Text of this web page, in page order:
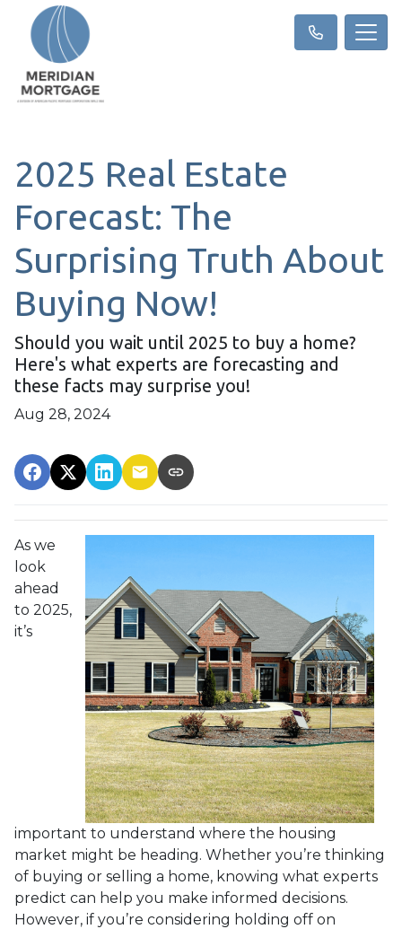
2025 Real Estate
Forecast: The
Surprising Truth About
Buying Now!
Should you wait until 2025 to buy a home?
Here's what experts are forecasting and
these facts may surprise you!
Aug 28, 2024
As we
look
ahead
to 2025,
it’s
important to understand where the housing
market might be heading. Whether you’re thinking
of buying or selling a home, knowing what experts
predict can help you make informed decisions.
However, if you’re considering holding off on